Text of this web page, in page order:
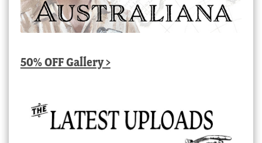
50% OFF Gallery >